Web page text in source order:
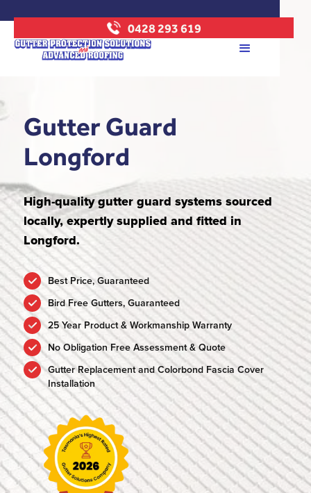
0428 293 619
Gutter Guard
Longford
High-quality gutter guard systems sourced
locally, expertly supplied and fitted in
Longford.
Best Price, Guaranteed
Bird Free Gutters, Guaranteed
25 Year Product & Workmanship Warranty
No Obligation Free Assessment & Quote
Gutter Replacement and Colorbond Fascia Cover
Installation